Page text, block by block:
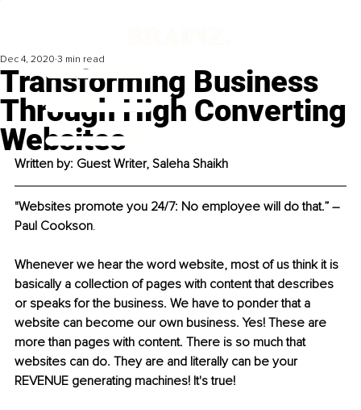
Transforming Business
Through High Converting
Websites
Dec 4, 2020 3 min read
Written by: Guest Writer, Saleha Shaikh
"Websites promote you 24/7: No employee will do that.” ―
Paul Cookson.
Whenever we hear the word website, most of us think it is
basically a collection of pages with content that describes
or speaks for the business. We have to ponder that a
website can become our own business. Yes! These are
more than pages with content. There is so much that
websites can do. They are and literally can be your
REVENUE generating machines! It's true!